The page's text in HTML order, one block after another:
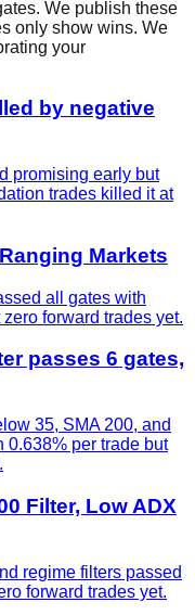
We publish these
only show wins. We
your
by negative
promising early but
trades killed it at
Markets
all gates with
forward trades yet.
passes 6 gates,
35, SMA 200, and
per trade but
Filter, Low ADX
regime filters passed
forward trades yet.